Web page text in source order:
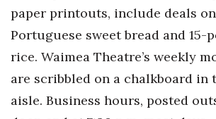
paper printouts, include deals
Portuguese sweet bread and 15-
rice. Waimea Theatre’s weekly
are scribbled on a chalkboard in
aisle. Business hours, posted